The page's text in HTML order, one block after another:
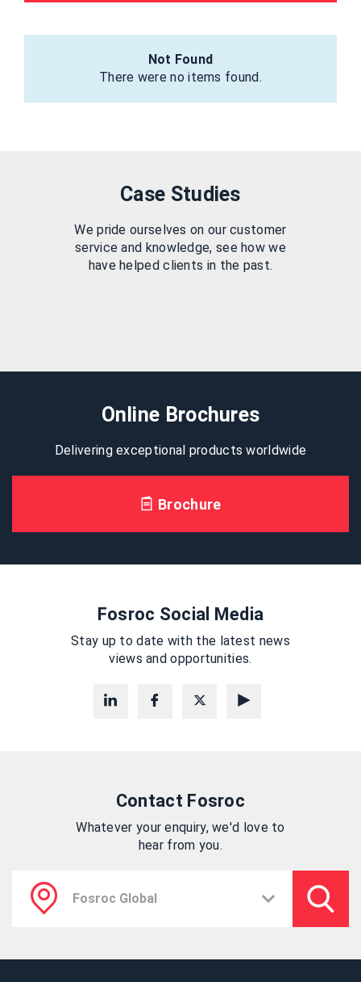
Not Found
There were no items found.
Case Studies
We pride ourselves on our customer
service and knowledge, see how we
have helped clients in the past.
Online Brochures
Delivering exceptional products worldwide
Brochure
Fosroc Social Media
Stay up to date with the latest news
views and opportunities.
Contact Fosroc
Whatever your enquiry, we'd love to
hear from you.